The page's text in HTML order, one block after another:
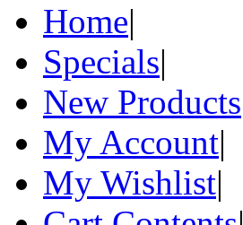
Home|
Specials|
New Products
My Account|
My Wishlist|